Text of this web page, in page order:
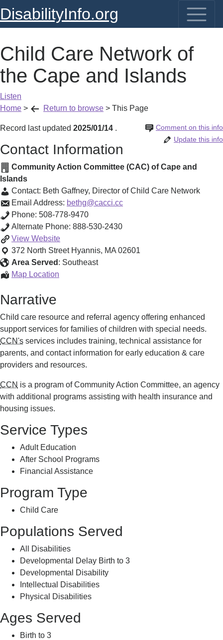
DisabilityInfo.org
Child Care Network of
the Cape and Islands
Listen
Home > Return to browse > This Page
Record last updated 2025/01/14 Comment on this info
.
Update this info
Contact Information
Community Action Committee (CAC) of Cape and
Islands
Contact: Beth Gaffney, Director of Child Care Network
Email Address: bethg@cacci.cc
Phone: 508-778-9470
Alternate Phone: 888-530-2430
View Child
Care
Network
of
Cape
Islands
Website
372 North Street Hyannis, MA 02601
Area Served : Southeast
Map Location
the
Cape
and
Islands
Narrative
Child care resource and referral agency offering enhanced
support services for families of children with special needs.
CCN's services includes training, technical assistance for
parents, and contact information for early education & care
providers and resources.
CCN is a program of Community Action Committee, an agency
with additional programs assisting with health insurance and
housing issues.
Service Types
Adult Education
After School Programs
Financial Assistance
Program Type
Child Care
Populations Served
All Disabilities
Developmental Delay Birth to 3
Developmental Disability
Intellectual Disabilities
Physical Disabilities
Ages Served
Birth to 3